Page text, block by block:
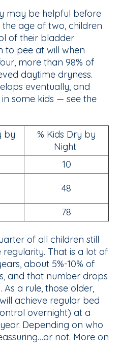
may be helpful before
age of two, children
of their bladder
to pee at will when
more than 98% of
daytime dryness.
eventually, and
some kids — see the
by
% Kids Dry by
Night
10
48
78
of all children still
That is a lot of
about 5%-10% of
and that number drops
a rule, those older,
achieve regular bed
overnight) at a
Depending on who
not. More on